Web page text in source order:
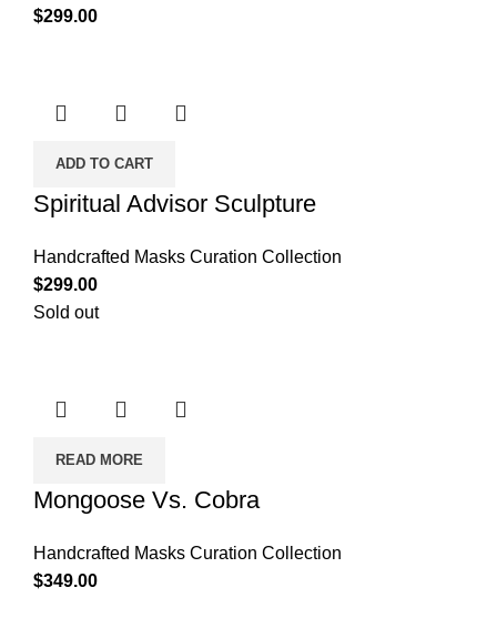
$299.00
ADD TO CART
Spiritual Advisor Sculpture
Handcrafted Masks Curation Collection
$299.00
Sold out
READ MORE
Mongoose Vs. Cobra
Handcrafted Masks Curation Collection
$349.00